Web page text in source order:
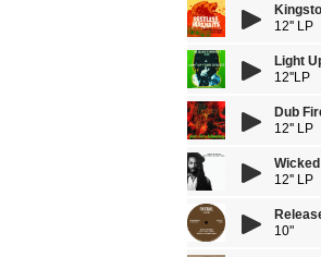
12'' LP
Light
12''LP
Dub
12'' LP
12'' LP
10"